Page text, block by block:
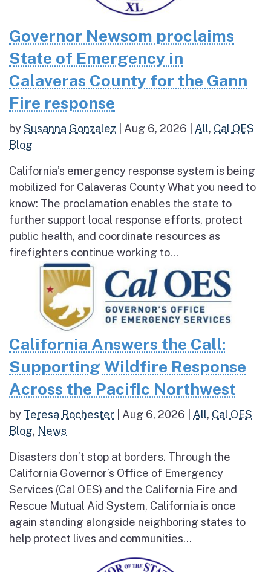
Governor Newsom proclaims
State of Emergency in
Calaveras County for the Gann
Fire response
bySusanna Gonzalez Aug 6, 2026 All, Cal OES
Blog
California’s emergency response system is being
mobilized for Calaveras County What you need to
know: The proclamation enables the state to
further support local response efforts, protect
public health, and coordinate resources as
firefighters continue working to...
California Answers the Call:
Supporting Wildfire Response
Across the Pacific Northwest
by Teresa Rochester Aug 6, 2026 All, Cal OES
Blog, News
Disasters don’t stop at borders. Through the
California Governor’s Office of Emergency
Services (Cal OES) and the California Fire and
Rescue Mutual Aid System, California is once
again standing alongside neighboring states to
help protect lives and communities...